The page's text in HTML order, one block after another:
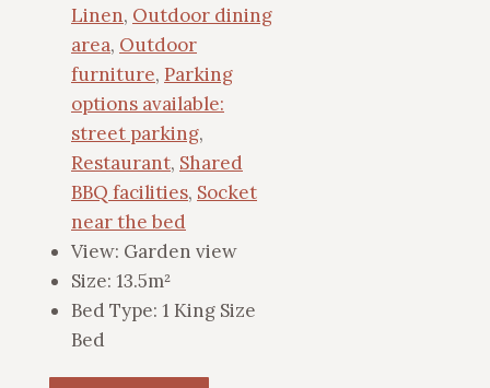
Linen, Outdoor dining
area, Outdoor
furniture, Parking
options available:
street parking,
Restaurant, Shared
BBQ facilities, Socket
near the bed
View: Garden view
Size: 13.5m²
Bed Type: 1 King Size
Bed